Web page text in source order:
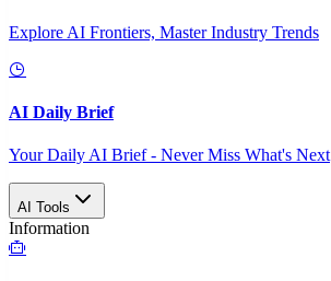
Explore AI Frontiers, Master Industry Trends
AI Daily Brief
Your Daily AI Brief - Never Miss What's Next
AI Tools
Information